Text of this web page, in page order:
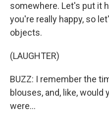
somewhere. Let's put it
you're really happy, so
objects.
(LAUGHTER)
BUZZ: I remember the
blouses, and, like, would
were...